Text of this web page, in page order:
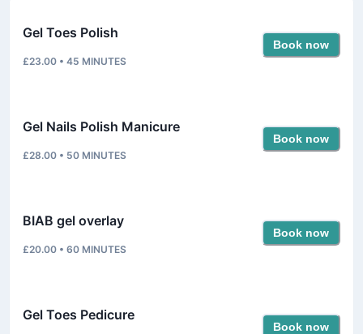
Gel Toes Polish
£23.00 • 45 MINUTES
Book now
Gel Nails Polish Manicure
£28.00 • 50 MINUTES
Book now
BIAB gel overlay
£20.00 • 60 MINUTES
Book now
Gel Toes Pedicure
Book now